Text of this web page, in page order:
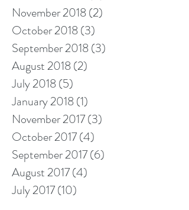
November 2018(2)
October 2018(3)
September 2018(3)
August 2018(2)
July 2018(5)
January 2018(1)
November 2017(3)
October 2017(4)
September 2017(6)
August 2017(4)
July 2017(10)